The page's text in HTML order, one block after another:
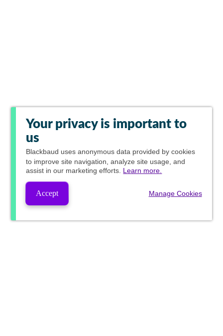
Your privacy is important to
us
Blackbaud uses anonymous data provided by cookies
to improve site navigation, analyze site usage, and
assist in our marketing efforts. Learn more.
Accept Manage Cookies